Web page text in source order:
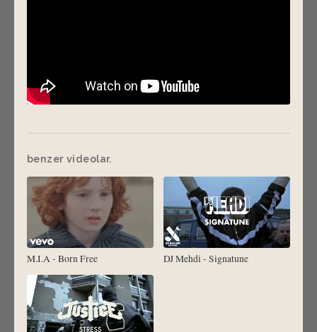
benzer videolar.
M.I.A - Born Free DJ Mehdi - Signatune